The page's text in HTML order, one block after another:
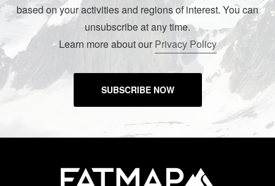
based on your activities and regions of interest. You can
unsubscribe at any time.
Learn more about our Privacy Policy
SUBSCRIBE NOW